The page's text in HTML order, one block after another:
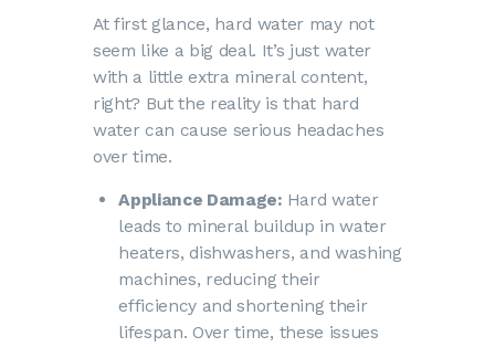
At first glance, hard water may not
seem like a big deal. It’s just water
with a little extra mineral content,
right? But the reality is that hard
water can cause serious headaches
over time.
Appliance Damage:Hard water
leads to mineral buildup in water
heaters, dishwashers, and washing
machines, reducing their
efficiency and shortening their
lifespan. Over time, these issues